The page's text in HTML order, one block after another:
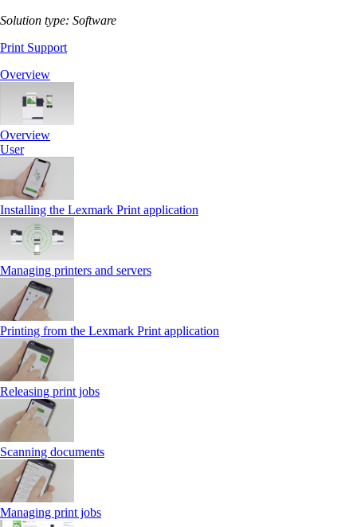
Solution type: Software
Print Support
Overview
Overview
User
Installing the Lexmark Print application
Managing printers and servers
Printing from the Lexmark Print application
Releasing print jobs
Scanning documents
Managing print jobs